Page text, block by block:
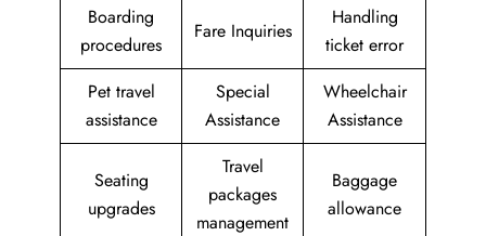
Boarding
procedures
Fare Inquiries
Handling
ticket error
Pet travel
assistance
Special
Assistance
Wheelchair
Assistance
Seating
upgrades
Travel
packages
management
Baggage
allowance